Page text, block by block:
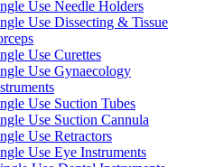
Use Needle Holders
Use Dissecting & Tissue
Use Curettes
Use Gynaecology
Use Suction Tubes
Use Suction Cannula
Use Retractors
Use Eye Instruments